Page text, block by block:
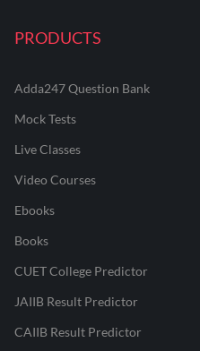
PRODUCTS
Adda247 Question Bank
Mock Tests
Live Classes
Video Courses
Ebooks
Books
CUET College Predictor
JAIIB Result Predictor
CAIIB Result Predictor